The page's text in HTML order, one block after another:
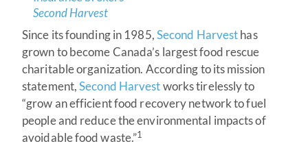
Second Harvest
Since its founding in 1985,Second Harvesthas
grown to become Canada’s largest food rescue
charitable organization. According to its mission
statement,Second Harvestworks tirelessly to
“grow an efficient food recovery network to fuel
people and reduce the environmental impacts of
avoidable food waste.”1